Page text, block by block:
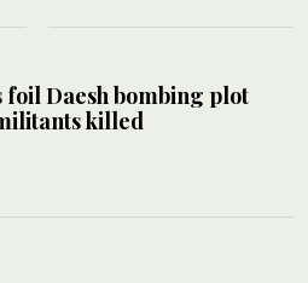
Daesh bombing plot
killed